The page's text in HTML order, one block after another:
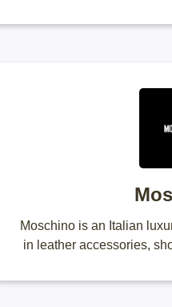
Moschino is an Italian
in leather accessories,